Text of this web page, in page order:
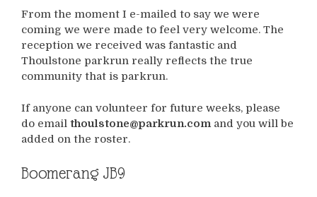
From the moment I e-mailed to say we were
coming we were made to feel very welcome. The
reception we received was fantastic and
Thoulstone parkrun really reflects the true
community that is parkrun.
If anyone can volunteer for future weeks, please
do email thoulstone@parkrun.comand you will be
added on the roster.
Boomerang JB9